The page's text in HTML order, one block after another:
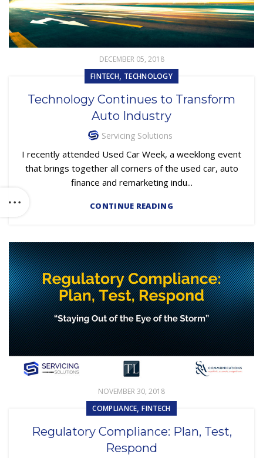
DECEMBER 05, 2018
FINTECH, TECHNOLOGY
Technology Continues to Transform
Auto Industry
Servicing Solutions
I recently attended Used Car Week, a weeklong event
that brings together all corners of the used car, auto
finance and remarketing indu...
CONTINUE READING
NOVEMBER 30, 2018
COMPLIANCE,FINTECH
Regulatory Compliance: Plan, Test,
Respond